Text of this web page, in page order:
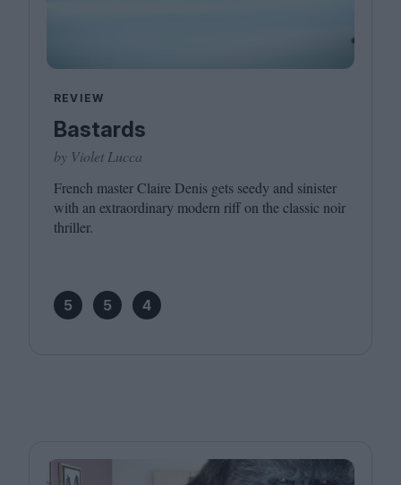
REVIEW
Bastards
by Violet Lucca
French master Claire Denis gets seedy and sinister
with an extraordinary modern riff on the classic noir
thriller.
5 5 4